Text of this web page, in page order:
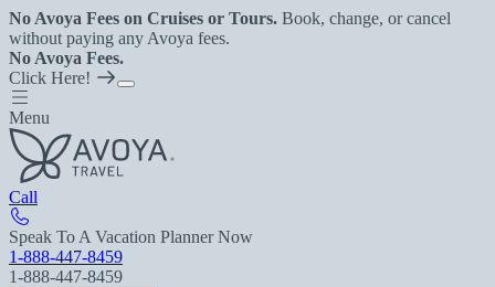
No Avoya Fees on Cruises or Tours. Book, change, or cancel
without paying any Avoya fees.
No Avoya Fees.
Click Here!
Menu
Call
Speak To A Vacation Planner Now
1-888-447-8459
1-888-447-8459